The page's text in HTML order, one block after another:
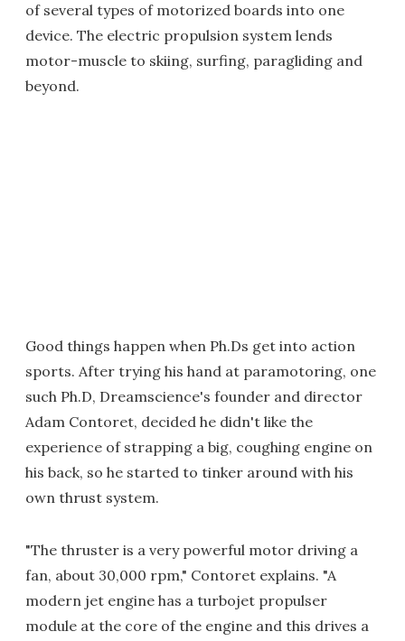
of several types of motorized boards into one
device. The electric propulsion system lends
motor-muscle to skiing, surfing, paragliding and
beyond.
Good things happen when Ph.Ds get into action
sports. After trying his hand at paramotoring, one
such Ph.D, Dreamscience's founder and director
Adam Contoret, decided he didn't like the
experience of strapping a big, coughing engine on
his back, so he started to tinker around with his
own thrust system.
"The thruster is a very powerful motor driving a
fan, about 30,000 rpm," Contoret explains. "A
modern jet engine has a turbojet propulser
module at the core of the engine and this drives a